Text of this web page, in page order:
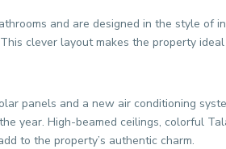
and are designed in the style of
clever layout makes the property
panels and a new air conditioning
year. High-beamed ceilings, colorful
to the property’s authentic charm.